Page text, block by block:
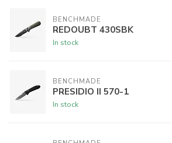
BENCHMADE
REDOUBT 430SBK
In stock
BENCHMADE
PRESIDIO II 570-1
In stock